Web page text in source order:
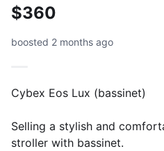
$360
boosted 2 months ago
Cybex Eos Lux (bassinet)
Selling a stylish and
stroller with bassinet.